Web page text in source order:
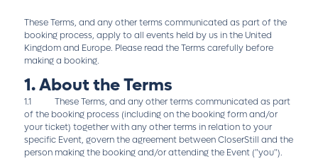
These Terms, and any other terms communicated as part of the
booking process, apply to all events held by us in the United
Kingdom and Europe. Please read the Terms carefully before
making a booking.
1. About the Terms
1.1 These Terms, and any other terms communicated as part
of the booking process (including on the booking form and/or
your ticket) together with any other terms in relation to your
specific Event, govern the agreement between CloserStill and the
person making the booking and/or attending the Event ("you").